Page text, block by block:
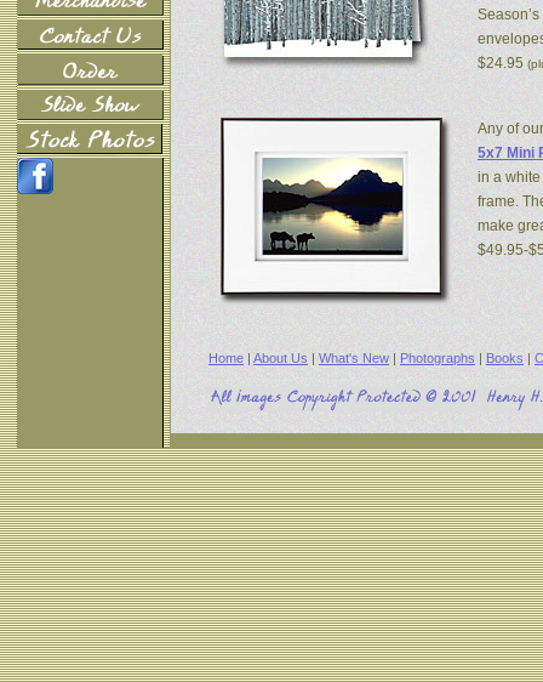
$24.95
Any of
5x7 Mini
in a
frame.
make
$49.95-
Home | About Us | What's New | Photographs | Books |